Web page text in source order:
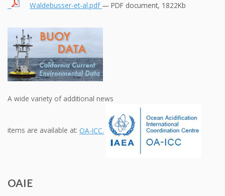
Waldebusser-et-al.pdf — PDF document, 1822Kb
A wide variety of additional news
items are available at: OA-ICC.
OAIE